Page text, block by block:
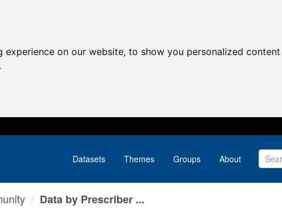
on our website, to show you personalized
Datasets Themes Groups About
Data by Prescriber ...